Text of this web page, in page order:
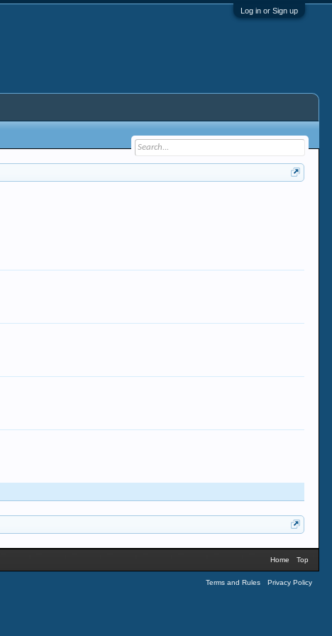
Log in or Sign up
Home Top
Terms and Rules Privacy Policy